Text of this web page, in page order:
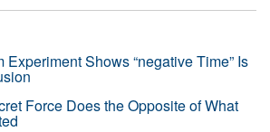
Experiment Shows “negative Time” Is
Force Does the Opposite of What